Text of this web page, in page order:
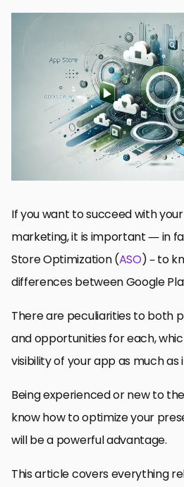
The Major Differences Between
Web SEO
App Listings: Visual and Text
Business Models and Pricing
Quick Fix 1: Update, Index, and
Optimization
In the End: ASO Strategies on
FAQs of ASO for Google Play and
If you want to succeed with
marketing, it is important — in
Store Optimization (ASO) – to
differences between Google
There are peculiarities to both
and opportunities for each,
visibility of your app as much as
Being experienced or new to
know how to optimize your
will be a powerful advantage.
This article covers everything